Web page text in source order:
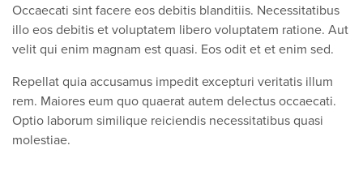
Occaecati sint facere eos debitis blanditiis. Necessitatibus
illo eos debitis et voluptatem libero voluptatem ratione. Aut
velit qui enim magnam est quasi. Eos odit et et enim sed.
Repellat quia accusamus impedit excepturi veritatis illum
rem. Maiores eum quo quaerat autem delectus occaecati.
Optio laborum similique reiciendis necessitatibus quasi
molestiae.